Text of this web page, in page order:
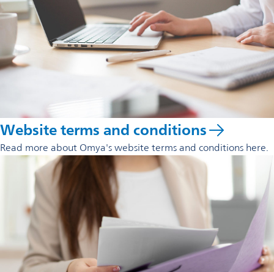
Website terms and conditions
Read more about Omya's website terms and conditions here.